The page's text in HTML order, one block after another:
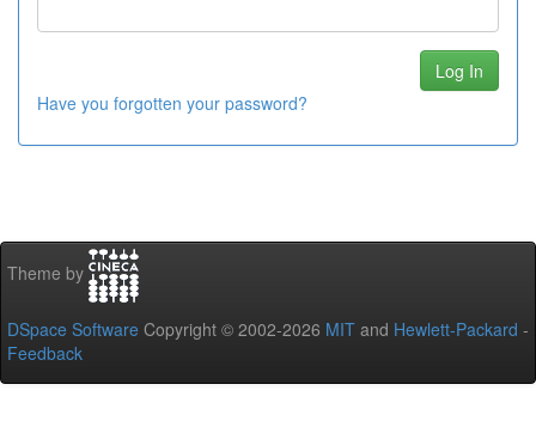
Have you forgotten your password?
Theme by
DSpace Software Copyright © 2002-2026 MIT and Hewlett-Packard -
Feedback